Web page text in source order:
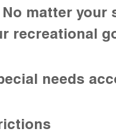
matter
recreational
needs